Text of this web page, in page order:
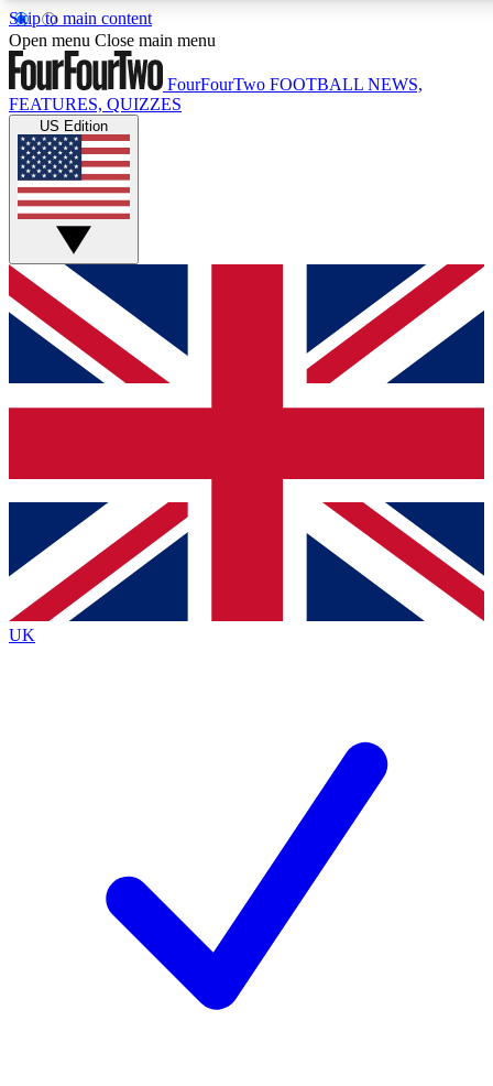
Skip to main content
17
MEMBER FEATURES
Live Q&A Sessions
Weekly interactive sessions
GET CLUB ACCESS QUICK
For the quickest way to join, simply enter your email below
and get access. We will send a confirmation and sign you
up to our newsletter to keep you updated on all your
Contact me with news and offers from other Future brands
By submitting your information you agree to the Terms & Conditions
Privacy Policy
and are aged 16 or over.
Open menu Close main menu
FourFourTwo FOOTBALL NEWS,
FEATURES, QUIZZES
US Edition
UK